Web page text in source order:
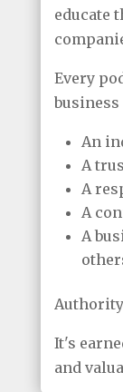
educate
Every
business
An
A
A
A
A
It's
and